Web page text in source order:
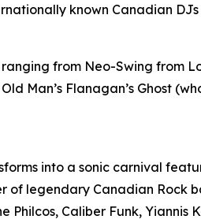
known Canadian
from Neo-Swing from
Man’s Flanagan’s Ghost
into a sonic carnival
legendary Canadian Rock
Philcos, Caliber Funk,